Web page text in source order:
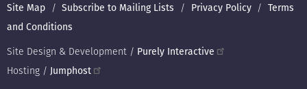
Footer
Site Map Subscribe to Mailing Lists Privacy Policy
Terms
and Conditions
Site Design & Development / Purely Interactive
Hosting / Jumphost